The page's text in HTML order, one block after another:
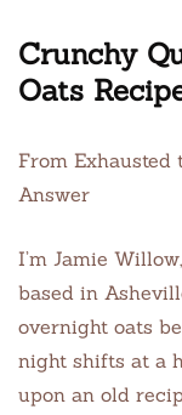
Crunchy
Oats
From Exhausted
Answer
I’m Jamie
based in
overnight oats
night shifts at a
upon an old